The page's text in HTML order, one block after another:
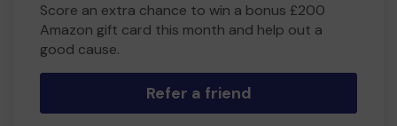
Score an extra chance to win a bonus £200
Amazon gift card this month and help out a
good cause.
Refer a friend